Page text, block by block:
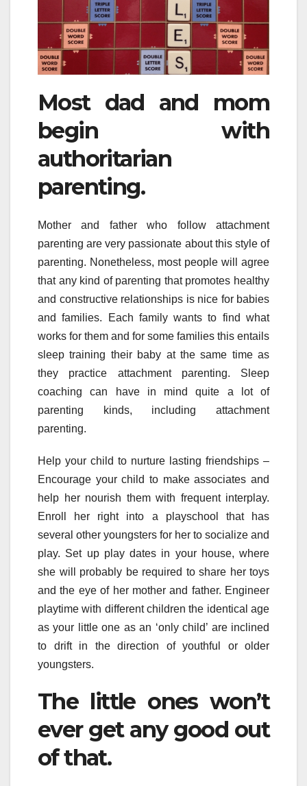
Most dad and mom
begin with
authoritarian
parenting.
Mother and father who follow attachment
parenting are very passionate about this style of
parenting. Nonetheless, most people will agree
that any kind of parenting that promotes healthy
and constructive relationships is nice for babies
and families. Each family wants to find what
works for them and for some families this entails
sleep training their baby at the same time as
they practice attachment parenting. Sleep
coaching can have in mind quite a lot of
parenting kinds, including attachment
parenting.
Help your child to nurture lasting friendships –
Encourage your child to make associates and
help her nourish them with frequent interplay.
Enroll her right into a playschool that has
several other youngsters for her to socialize and
play. Set up play dates in your house, where
she will probably be required to share her toys
and the eye of her mother and father. Engineer
playtime with different children the identical age
as your little one as an ‘only child’ are inclined
to drift in the direction of youthful or older
youngsters.
The little ones won’t
ever get any good out
of that.